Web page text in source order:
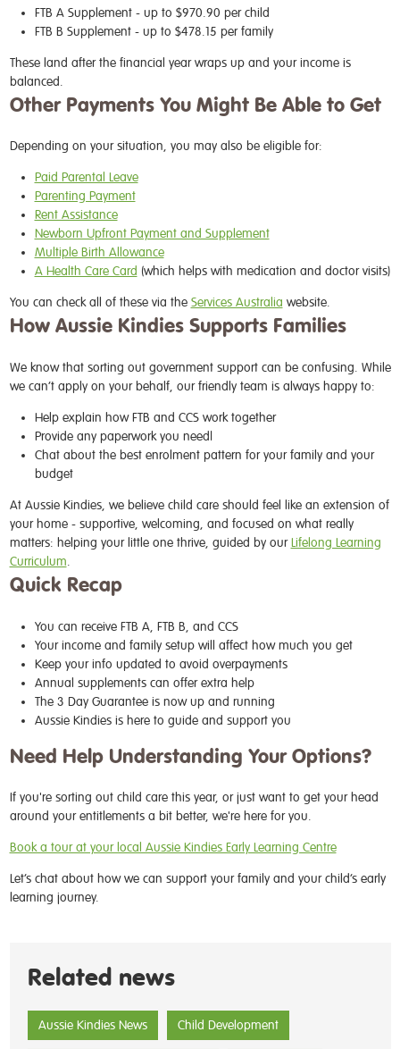
FTB A Supplement- up to $970.90 per child
FTB B Supplement- up to $478.15 per family
These land after the financial year wraps up and your income is
balanced.
Other Payments You Might Be Able to Get
Depending on your situation, you may also be eligible for:
Paid Parental Leave
Parenting Payment
Rent Assistance
Newborn Upfront Payment and Supplement
Multiple Birth Allowance
A Health Care Card (which helps with medication and doctor visits)
You can check all of these via the Services Australia website.
How Aussie Kindies Supports Families
We know that sorting out government support can be confusing. While
we can’t apply on your behalf, our friendly team is always happy to:
Help explain how FTB and CCS work together
Provide any paperwork you need|
Chat about the best enrolment pattern for your family and your
budget
At Aussie Kindies, we believe child care should feel like an extension of
your home - supportive, welcoming, and focused on what really
matters: helping your little one thrive, guided by ourLifelong Learning
Curriculum
Quick Recap
You can receive FTB A, FTB B, and CCS
Your income and family setup will affect how much you get
Keep your info updated to avoid overpayments
Annual supplements can offer extra help
The 3 Day Guarantee is now up and running
Aussie Kindies is here to guide and support you
Need Help Understanding Your Options?
If you're sorting out child care this year, or just want to get your head
around your entitlements a bit better, we're here for you.
Book a tour at your local Aussie Kindies Early Learning Centre
Let’s chat about how we can support your family and your child’s early
learning journey.
Related news
Aussie Kindies News Child Development